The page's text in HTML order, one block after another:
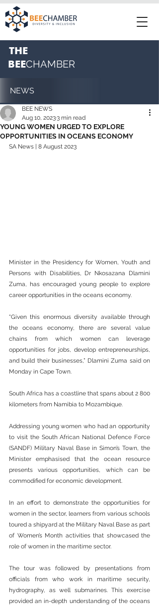
THE
BEECHAMBER
NEWS
YOUNG WOMEN URGED TO EXPLORE
OPPORTUNITIES IN OCEANS ECONOMY
BEE NEWS
Aug 10, 20233 min read
SA News | 8 August 2023
Minister in the Presidency for Women, Youth and
Persons with Disabilities, Dr Nkosazana Dlamini
Zuma, has encouraged young people to explore
career opportunities in the oceans economy.
“Given this enormous diversity available through
the oceans economy, there are several value
chains from which women can leverage
opportunities for jobs, develop entrepreneurships,
and build their businesses,” Dlamini Zuma said on
Monday in Cape Town.
South Africa has a coastline that spans about 2 800
kilometers from Namibia to Mozambique.
Addressing young women who had an opportunity
to visit the South African National Defence Force
(SANDF) Military Naval Base in Simon’s Town, the
Minister emphasised that the ocean resource
presents various opportunities, which can be
commodified for economic development.
In an effort to demonstrate the opportunities for
women in the sector, learners from various schools
toured a shipyard at the Military Naval Base as part
of Women’s Month activities that showcased the
role of women in the maritime sector.
The tour was followed by presentations from
officials from who work in maritime security,
hydrography, as well submarines. This exercise
provided an in-depth understanding of the oceans